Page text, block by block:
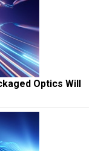
Optics Will